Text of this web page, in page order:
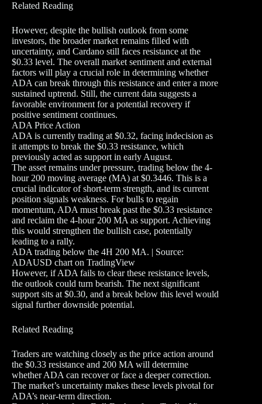
Related Reading
However, despite the bullish outlook from some
investors, the broader market remains filled with
uncertainty, and Cardano still faces resistance at the
$0.33 level. The overall market sentiment and external
factors will play a crucial role in determining whether
ADA can break through this resistance and enter a more
sustained uptrend. Still, the current data suggests a
favorable environment for a potential recovery if
positive sentiment continues.
ADA Price Action
ADA is currently trading at $0.32, facing indecision as
it attempts to break the $0.33 resistance, which
previously acted as support in early August.
The asset remains under pressure, trading below the 4-
hour 200 moving average (MA) at $0.3446. This is a
crucial indicator of short-term strength, and its current
position signals weakness. For bulls to regain
momentum, ADA must break past the $0.33 resistance
and reclaim the 4-hour 200 MA as support. Achieving
this would strengthen the bullish case, potentially
leading to a rally.
ADA trading below the 4H 200 MA. | Source:
ADAUSD chart on TradingView
However, if ADA fails to clear these resistance levels,
the outlook could turn bearish. The next significant
support sits at $0.30, and a break below this level would
signal further downside potential.
Related Reading
Traders are watching closely as the price action around
the $0.33 resistance and 200 MA will determine
whether ADA can recover or face a deeper correction.
The market’s uncertainty makes these levels pivotal for
ADA’s near-term direction.